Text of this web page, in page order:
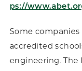
ps://
Some
accredited
engineering. The